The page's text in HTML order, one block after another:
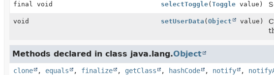
final void selectToggle( Togglevalue)
void setUserData ( Object value)
Methods declared in class java.lang.Object
clone , equals , finalize , getClass , hashCode , notify ,